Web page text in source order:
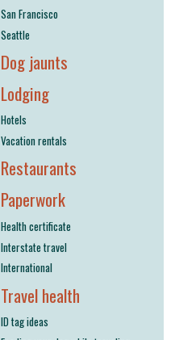
San Francisco
Seattle
Dog jaunts
Lodging
Hotels
Vacation rentals
Restaurants
Paperwork
Health certificate
Interstate travel
International
Travel health
ID tag ideas